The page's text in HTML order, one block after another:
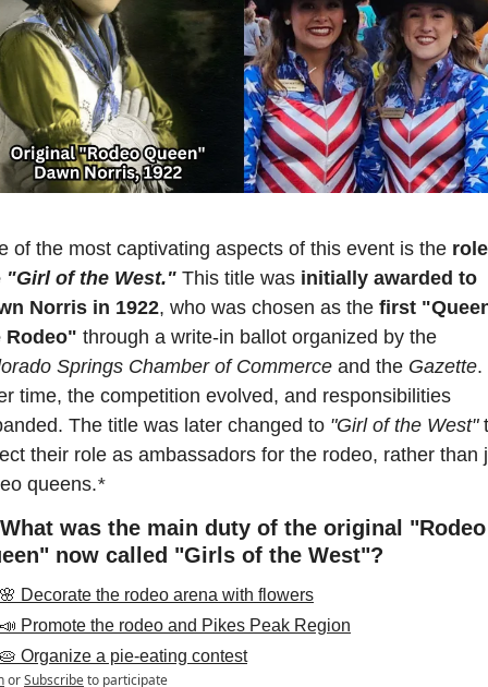
of the most captivating aspects of this event is the
"Girl of the West." This title was initially awarded to
Norris in 1922, who was chosen as the first
Rodeo"
Springs Chamber of Commerce and the Gazette.
time, the competition evolved, and responsibilities
The title was later changed to "Girl of the West"
their role as ambassadors for the rodeo, rather than
queens.*
was the main duty of the original "Rodeo
now called "Girls of the West"?
🌸 Decorate the rodeo arena with flowers
📣 Promote the rodeo and Pikes Peak Region
🥧 Organize a pie-eating contest
orSubscribeto participate